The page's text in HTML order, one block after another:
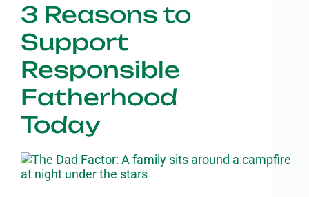
3 Reasons to
Support
Responsible
Fatherhood
Today